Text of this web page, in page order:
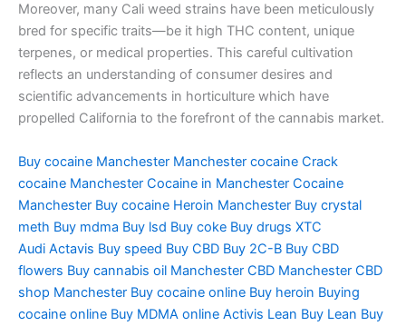
Moreover, many Cali weed strains have been meticulously
bred for specific traits—be it high THC content, unique
terpenes, or medical properties. This careful cultivation
reflects an understanding of consumer desires and
scientific advancements in horticulture which have
propelled California to the forefront of the cannabis market.
Buy cocaine Manchester Manchester cocaine Crack
cocaine Manchester Cocaine in Manchester Cocaine
Manchester Buy cocaine Heroin Manchester Buy crystal
meth Buy mdma Buy lsd Buy coke Buy drugs XTC
Audi Actavis Buy speed Buy CBD Buy 2C-B Buy CBD
flowers Buy cannabis oil Manchester CBD Manchester CBD
shop Manchester Buy cocaine online Buy heroin Buying
cocaine online Buy MDMA online Activis Lean Buy Lean Buy